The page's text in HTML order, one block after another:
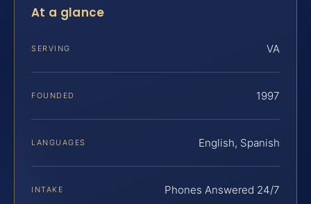
At a glance
SERVING VA
FOUNDED 1997
LANGUAGES English, Spanish
INTAKE Phones Answered 24/7